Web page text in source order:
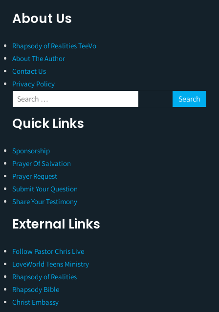
About Us
Rhapsody of Realities TeeVo
About The Author
Contact Us
Privacy Policy
Quick Links
Sponsorship
Prayer Of Salvation
Prayer Request
Submit Your Question
Share Your Testimony
External Links
Follow Pastor Chris Live
LoveWorld Teens Ministry
Rhapsody of Realities
Rhapsody Bible
Christ Embassy